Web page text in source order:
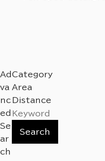
Ad
va
nc
ed
Se
ar
ch
Category
Area
Distance
Search